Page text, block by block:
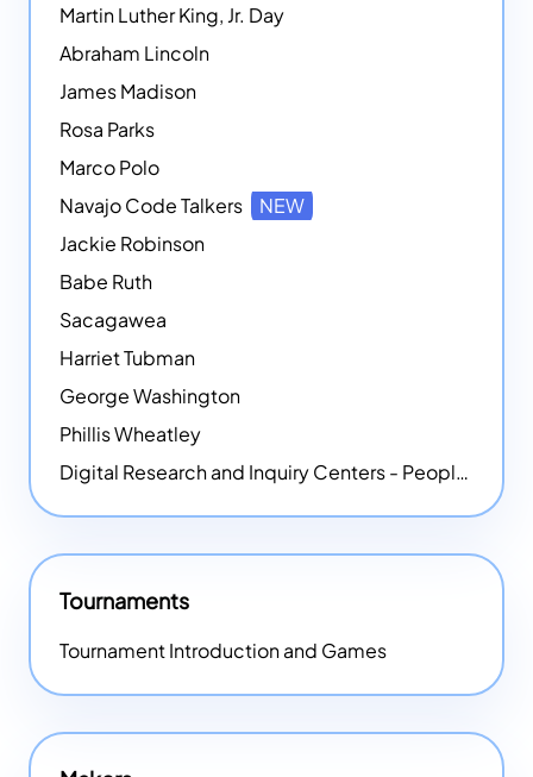
Martin Luther King, Jr. Day
Abraham Lincoln
James Madison
Rosa Parks
Marco Polo
Navajo Code Talkers
NEW
Jackie Robinson
Babe Ruth
Sacagawea
Harriet Tubman
George Washington
Phillis Wheatley
Digital Research and Inquiry Centers - People
Tournaments
Tournament Introduction and Games